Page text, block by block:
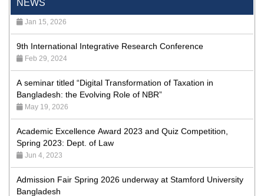
NEWS
9th International Integrative Research Conference
Feb 29, 2024
A seminar titled “Digital Transformation of Taxation in
Bangladesh: the Evolving Role of NBR”
May 19, 2026
Academic Excellence Award 2023 and Quiz Competition,
Spring 2023: Dept. of Law
Jun 4, 2023
Admission Fair Spring 2026 underway at Stamford University
Bangladesh
Jan 4, 2026